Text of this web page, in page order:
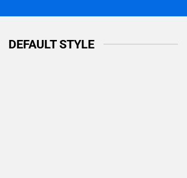
DEFAULT STYLE